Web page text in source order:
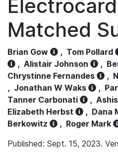
Matched
Brian Gow , Tom Pollard
, Alistair Johnson ,
Chrystinne Fernandes
,
, Jonathan W Waks ,
Tanner Carbonati
,
Elizabeth Herbst
, Dana
Berkowitz
, Roger Mark
Published: Sept. 15, 2023.